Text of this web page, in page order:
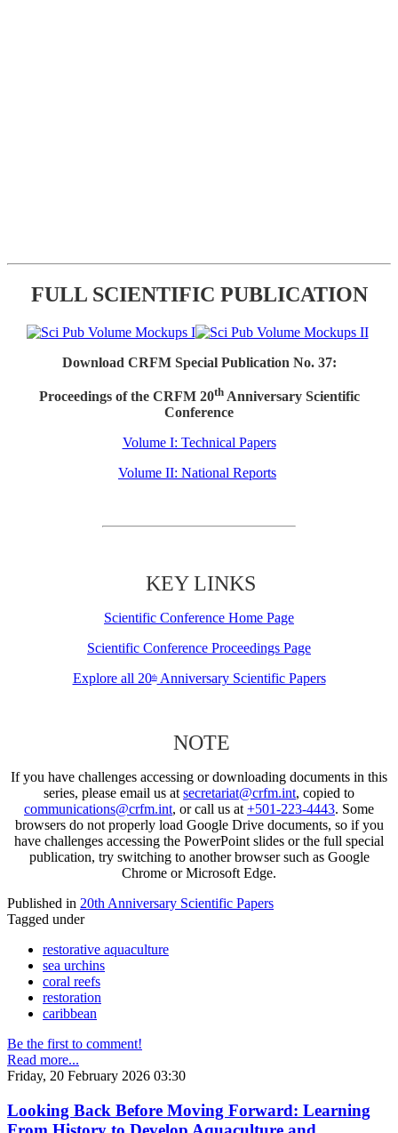
FULL SCIENTIFIC PUBLICATION
Download CRFM Special Publication No. 37:
Proceedings of the CRFM 20thAnniversary Scientific
Conference
Volume I: Technical Papers
Volume II: National Reports
KEY LINKS
Scientific Conference Home Page
Scientific Conference Proceedings Page
Explore all 20thAnniversary Scientific Papers
NOTE
If you have challenges accessing or downloading documents in this
series, please email us at secretariat@crfm.int, copied to
communications@crfm.int, or call us at +501-223-4443. Some
browsers do not properly load Google Drive documents, so if you
have challenges accessing the PowerPoint slides or the full special
publication, try switching to another browser such as Google
Chrome or Microsoft Edge.
Published in 20th Anniversary Scientific Papers
Tagged under
restorative aquaculture
sea urchins
coral reefs
restoration
caribbean
Be the first to comment!
Read more...
Friday, 20 February 2026 03:30
Looking Back Before Moving Forward: Learning